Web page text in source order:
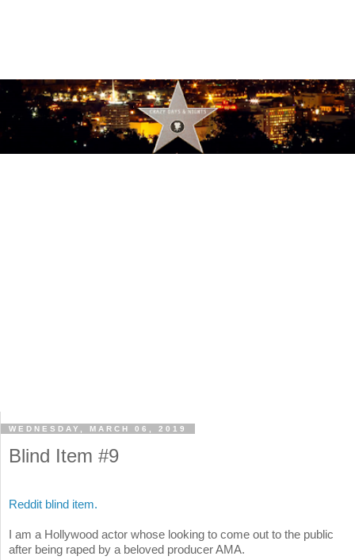
WEDNESDAY, MARCH 06, 2019
Blind Item #9
Reddit blind item.
I am a Hollywood actor whose looking to come out to the public
after being raped by a beloved producer AMA.